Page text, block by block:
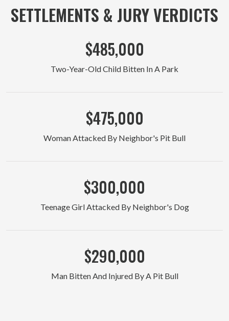
SETTLEMENTS & JURY VERDICTS
$485,000
Two-Year-Old Child Bitten In A Park
$475,000
Woman Attacked By Neighbor's Pit Bull
$300,000
Teenage Girl Attacked By Neighbor's Dog
$290,000
Man Bitten And Injured By A Pit Bull